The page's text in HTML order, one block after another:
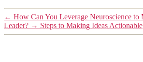
← How Can You Leverage Neuroscience to
Leader? → Steps to Making Ideas Actionable